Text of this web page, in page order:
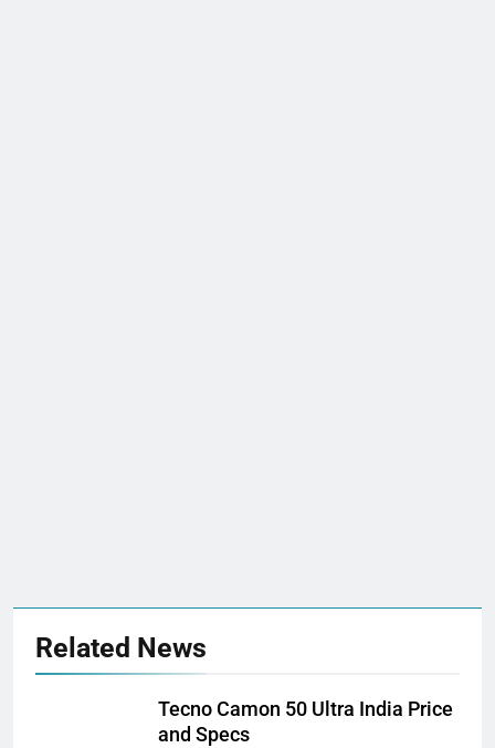
Related News
Tecno Camon 50 Ultra India Price
and Specs